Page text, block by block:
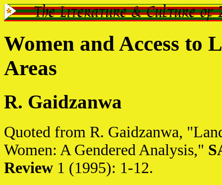
Women and Access to
Areas
R. Gaidzanwa
Quoted from R. Gaidzanwa,
Women: A Gendered Analysis,"
Review 1 (1995): 1-12.